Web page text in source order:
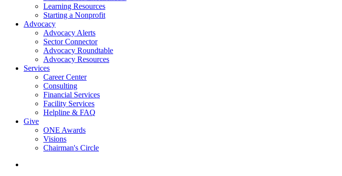
Learning Resources
Starting a Nonprofit
Advocacy
Advocacy Alerts
Sector Connector
Advocacy Roundtable
Advocacy Resources
Services
Career Center
Consulting
Financial Services
Facility Services
Helpline & FAQ
Give
ONE Awards
Visions
Chairman's Circle